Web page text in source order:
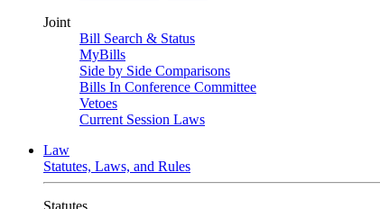
Joint
Bill Search & Status
MyBills
Side by Side Comparisons
Bills In Conference Committee
Vetoes
Current Session Laws
Law
Statutes, Laws, and Rules
Statutes